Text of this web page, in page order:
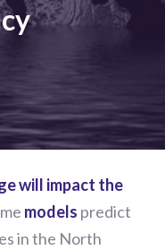
will impact the
models predict
in the North